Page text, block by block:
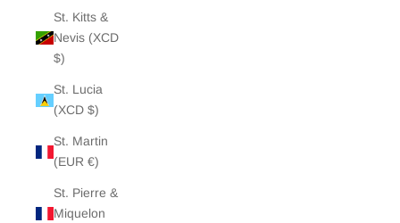
St. Kitts &
Nevis (XCD
$)
St. Lucia
(XCD $)
St. Martin
(EUR €)
St. Pierre &
Miquelon